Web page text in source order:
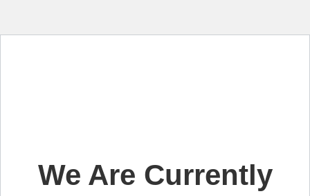
We Are Currently